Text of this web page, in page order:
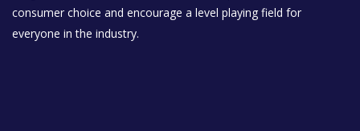
consumer choice and encourage a level playing field for
everyone in the industry.